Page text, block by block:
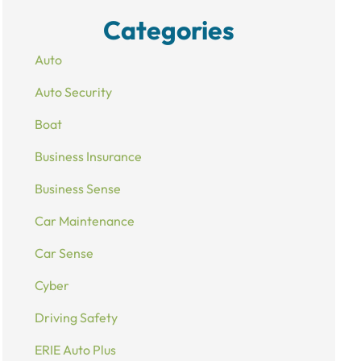
Categories
Auto
Auto Security
Boat
Business Insurance
Business Sense
Car Maintenance
Car Sense
Cyber
Driving Safety
ERIE Auto Plus